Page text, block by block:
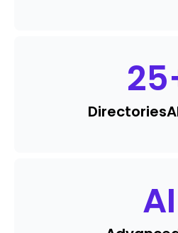
25
Directories
AI